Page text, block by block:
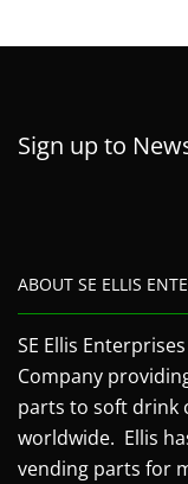
Sign up to
ABOUT SE ELLIS
SE Ellis
Company
parts to soft drink
worldwide. Ellis
vending parts for